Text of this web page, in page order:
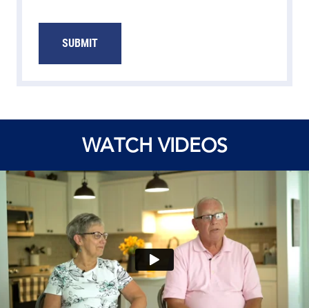
SUBMIT
WATCH VIDEOS